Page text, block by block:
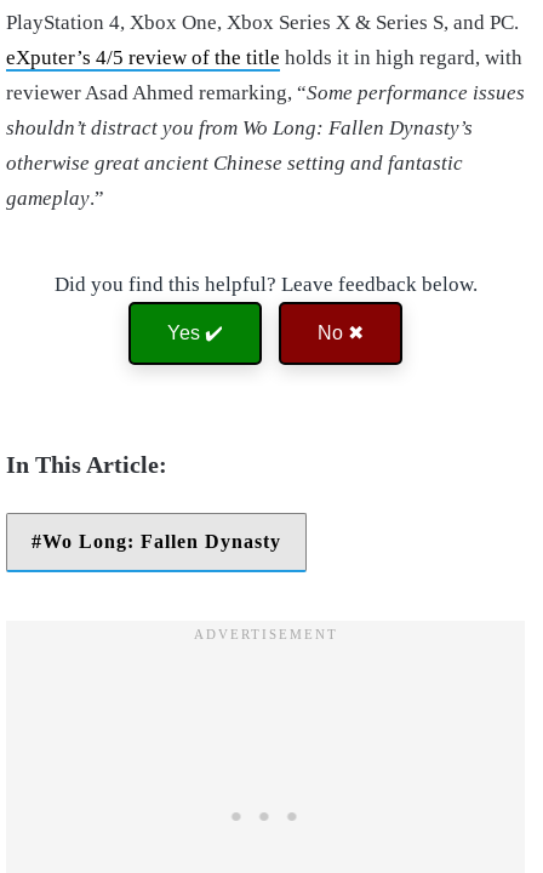
PlayStation 4, Xbox One, Xbox Series X & Series S, and PC.
eXputer’s 4/5 review of the title holds it in high regard, with
reviewer Asad Ahmed remarking, “Some performance issues
shouldn’t distract you from Wo Long: Fallen Dynasty’s
otherwise great ancient Chinese setting and fantastic
gameplay.”
Did you find this helpful? Leave feedback below.
Yes ✔️ No ✖
Wo Long: Fallen Dynasty